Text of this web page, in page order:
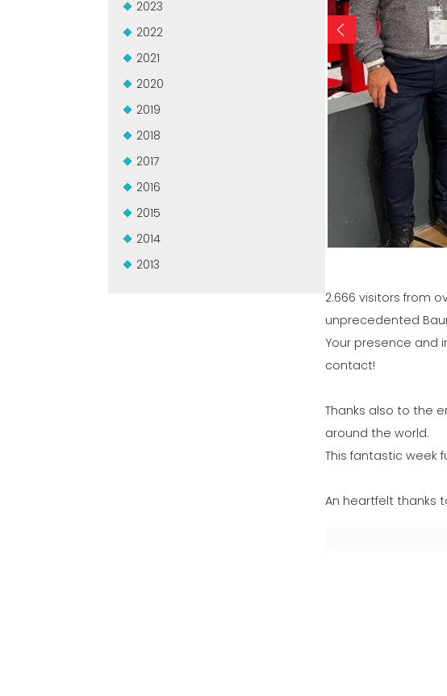
2023
2022
2021
2020
2019
2018
2017
2016
2015
2014
2013
2.666 visitors from
unprecedented
Your presence and
contact!
Thanks also to the
around the world.
This fantastic week
An heartfelt thanks